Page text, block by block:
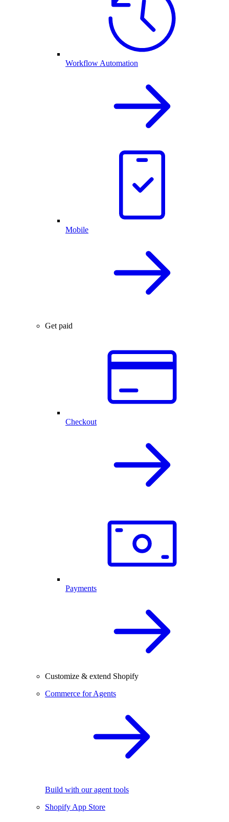
Workflow Automation
Mobile
Get paid
Checkout
Payments
Customize & extend Shopify
Commerce for Agents
Build with our agent tools
Shopify App Store